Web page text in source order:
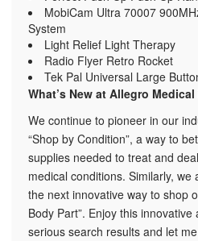
MobiCam Ultra 70007
System
Light Relief Light Therapy
Radio Flyer Retro Rocket
Tek Pal Universal Large
What’s New at Allegro
We continue to pioneer in our
“Shop by Condition”, a way to
supplies needed to treat and
medical conditions. Similarly,
the next innovative way to shop
Body Part”. Enjoy this
serious search results and let